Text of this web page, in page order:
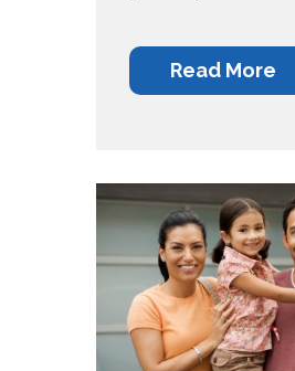
Read More